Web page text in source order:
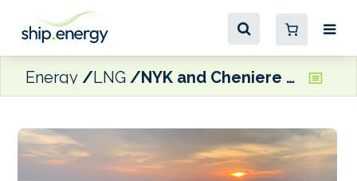
Energy LNG NYK and Cheniere sign long-term charters for new dual-fuel LNG carriers